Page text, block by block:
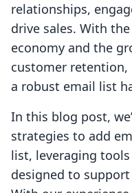
relationships,
drive sales. With
economy and the
customer
a robust email list
In this blog post,
strategies to add
list, leveraging
designed to